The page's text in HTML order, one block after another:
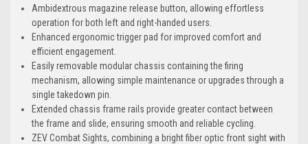
Ambidextrous magazine release button, allowing effortless
operation for both left and right-handed users.
Enhanced ergonomic trigger pad for improved comfort and
efficient engagement.
Easily removable modular chassis containing the firing
mechanism, allowing simple maintenance or upgrades through a
single takedown pin.
Extended chassis frame rails provide greater contact between
the frame and slide, ensuring smooth and reliable cycling.
ZEV Combat Sights, combining a bright fiber optic front sight with